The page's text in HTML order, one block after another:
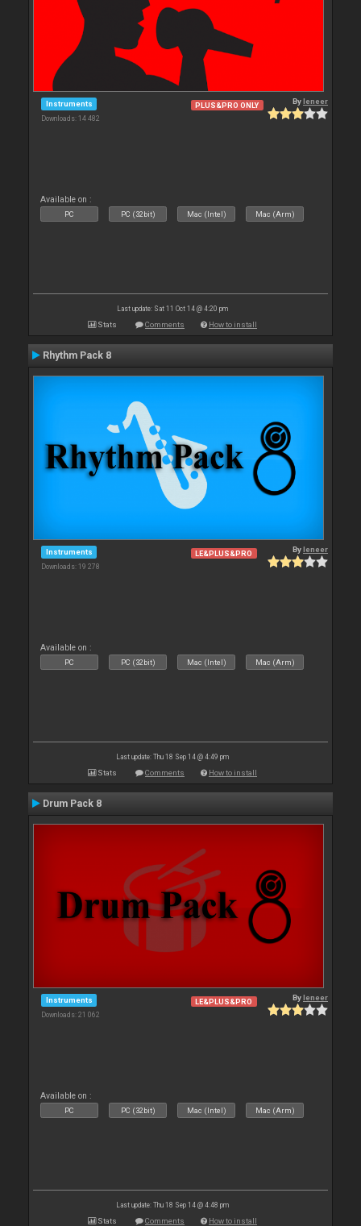
Instruments
Downloads: 14 482
PLUS&PRO ONLY Byleneer
Available on :
PC PC (32bit) Mac (Intel) Mac (Arm)
Last update: Sat 11 Oct 14 @ 4:20 pm
Stats Comments How to install
Rhythm Pack 8
Instruments
Downloads: 19 278
LE&PLUS&PRO Byleneer
Available on :
PC PC (32bit) Mac (Intel) Mac (Arm)
Last update: Thu 18 Sep 14 @ 4:49 pm
Stats Comments How to install
Drum Pack 8
Instruments
Downloads: 21 062
LE&PLUS&PRO Byleneer
Available on :
PC PC (32bit) Mac (Intel) Mac (Arm)
Last update: Thu 18 Sep 14 @ 4:48 pm
Stats Comments How to install